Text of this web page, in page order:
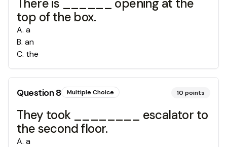
There is ______ opening at the
top of the box.
A. a
B. an
C. the
Question8 Multiple Choice 10 points
They took ________ escalator to
the second floor.
A. a